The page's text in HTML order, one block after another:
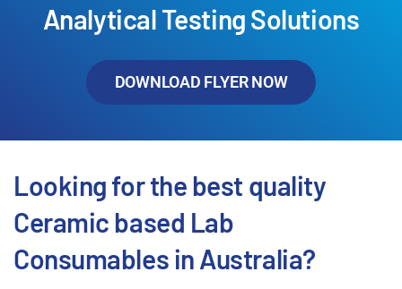
Analytical Testing Solutions
DOWNLOAD FLYER NOW
Looking for the best quality
Ceramic based Lab
Consumables in Australia?